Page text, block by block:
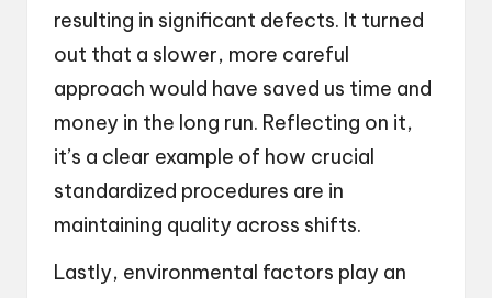
resulting in significant defects. It turned
out that a slower, more careful
approach would have saved us time and
money in the long run. Reflecting on it,
it’s a clear example of how crucial
standardized procedures are in
maintaining quality across shifts.
Lastly, environmental factors play an